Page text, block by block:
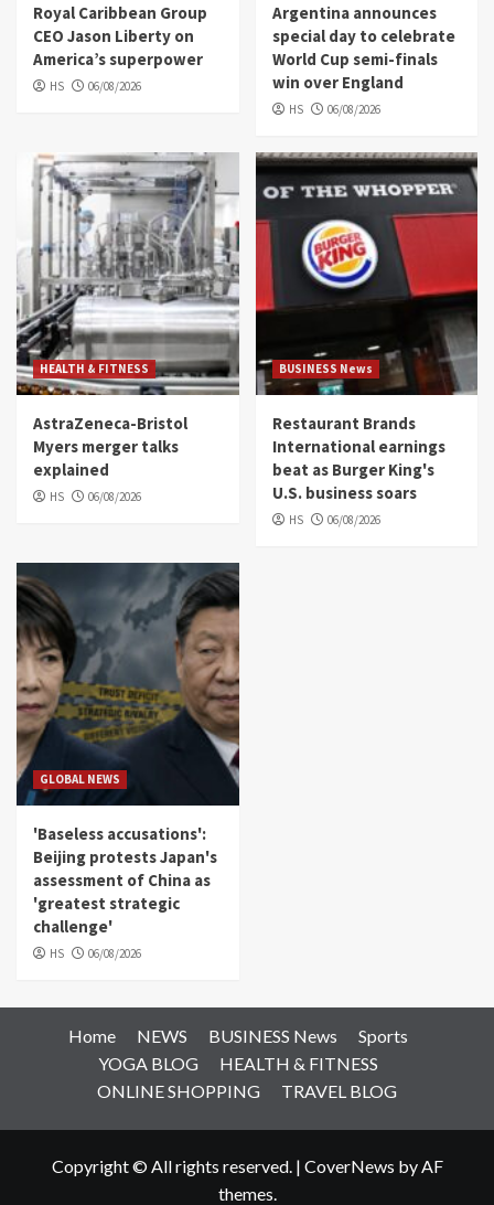
Royal Caribbean Group
CEO Jason Liberty on
America’s superpower
HS 06/08/2026
Argentina announces
special day to celebrate
World Cup semi-finals
win over England
HS 06/08/2026
HEALTH & FITNESS
AstraZeneca-Bristol
Myers merger talks
explained
HS 06/08/2026
BUSINESS News
Restaurant Brands
International earnings
beat as Burger King's
U.S. business soars
HS 06/08/2026
GLOBAL NEWS
'Baseless accusations':
Beijing protests Japan's
assessment of China as
'greatest strategic
challenge'
HS 06/08/2026
Home NEWS BUSINESS News
Sports
YOGA BLOG
HEALTH & FITNESS
ONLINE SHOPPING
TRAVEL BLOG
Copyright © All rights reserved. | CoverNews by AF
themes.